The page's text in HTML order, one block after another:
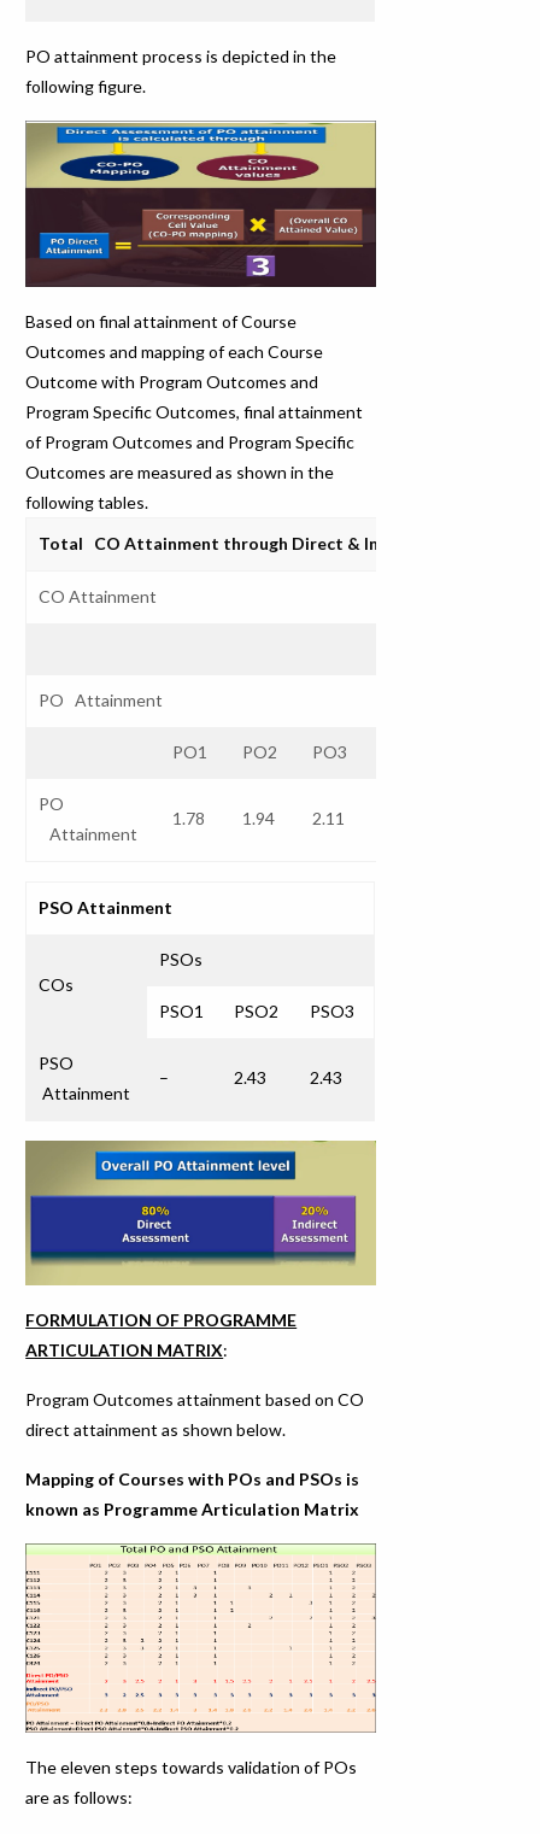
PO attainment process is depicted in the
following figure.
Based on final attainment of Course
Outcomes and mapping of each Course
Outcome with Program Outcomes and
Program Specific Outcomes, final attainment
of Program Outcomes and Program Specific
Outcomes are measured as shown in the
following tables.
Total CO Attainment through Direct & Indirect Assessment
CO Attainment
PO Attainment
PO1 PO2 PO3
PO
Attainment
1.78 1.94 2.11
PSO Attainment
COs
PSOs
PSO1 PSO2 PSO3
PSO
Attainment
– 2.43 2.43
FORMULATION OF PROGRAMME
ARTICULATION MATRIX:
Program Outcomes attainment based on CO
direct attainment as shown below.
Mapping of Courses with POs and PSOs is
known as Programme Articulation Matrix
The eleven steps towards validation of POs
are as follows: